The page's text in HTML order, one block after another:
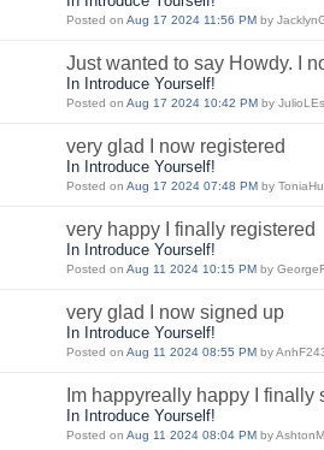
Posted on Aug 17 2024 11:56 PM by
Just wanted to say Howdy. I
In Introduce Yourself!
Posted on Aug 17 2024 10:42 PM by
very glad I now registered
In Introduce Yourself!
Posted on Aug 17 2024 07:48 PM by
very happy I finally registered
In Introduce Yourself!
Posted on Aug 11 2024 10:15 PM by
very glad I now signed up
In Introduce Yourself!
Posted on Aug 11 2024 08:55 PM by
Im happyreally happy I finally
In Introduce Yourself!
Posted on Aug 11 2024 08:04 PM by